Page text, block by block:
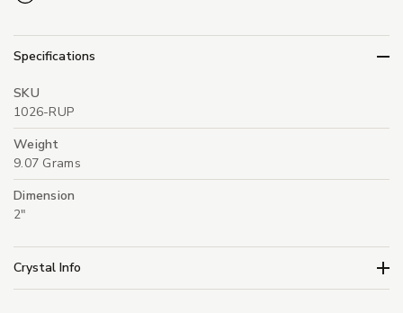
Specifications
SKU
1026-RUP
Weight
9.07 Grams
Dimension
2"
Crystal Info